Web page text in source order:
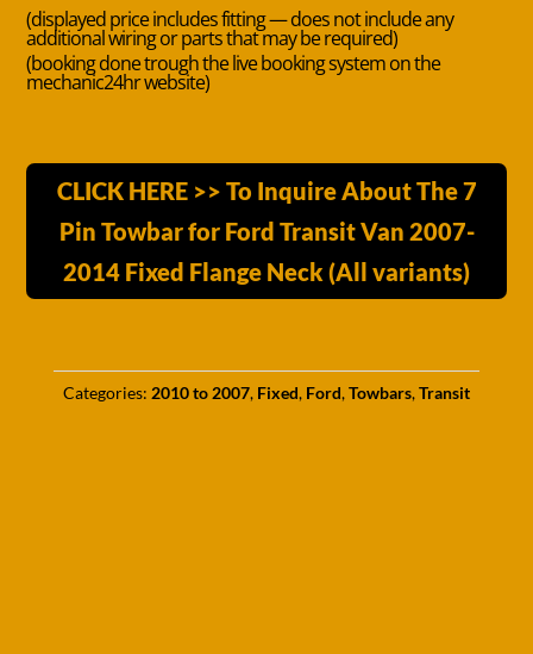
(displayed price includes fitting — does not include any
additional wiring or parts that may be required)
(booking done trough the live booking system on the
mechanic24hr website)
CLICK HERE >> To Inquire About The 7
Pin Towbar for Ford Transit Van 2007-
2014 Fixed Flange Neck (All variants)
Categories: 2010 to 2007, Fixed, Ford,Towbars,Transit